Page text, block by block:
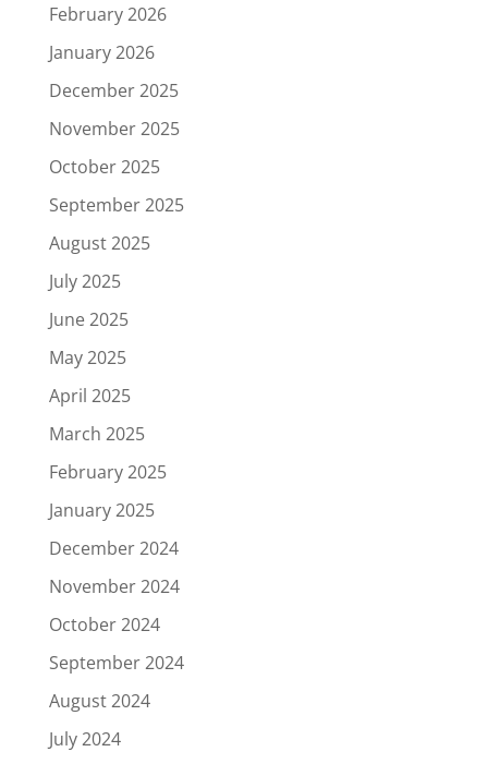
February 2026
January 2026
December 2025
November 2025
October 2025
September 2025
August 2025
July 2025
June 2025
May 2025
April 2025
March 2025
February 2025
January 2025
December 2024
November 2024
October 2024
September 2024
August 2024
July 2024